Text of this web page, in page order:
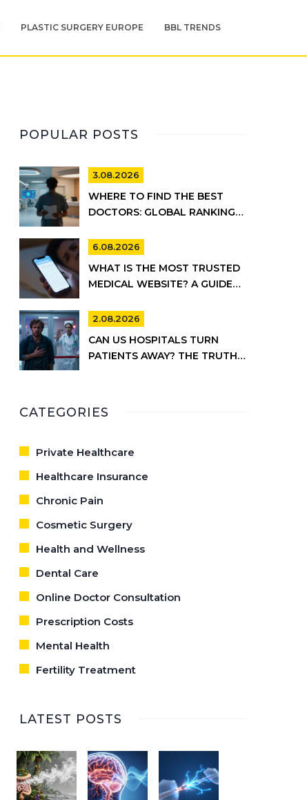
PLASTIC SURGERY EUROPE BBL TRENDS
POPULAR POSTS
3.08.2026
WHERE TO FIND THE BEST
DOCTORS: GLOBAL RANKINGS
6.08.2026
WHAT IS THE MOST TRUSTED
MEDICAL WEBSITE? A GUIDE
INFORMATION
2.08.2026
CAN US HOSPITALS TURN
PATIENTS AWAY? THE TRUTH
CATEGORIES
Private Healthcare
Healthcare Insurance
Chronic Pain
Cosmetic Surgery
Health and Wellness
Dental Care
Online Doctor Consultation
Prescription Costs
Mental Health
Fertility Treatment
LATEST POSTS